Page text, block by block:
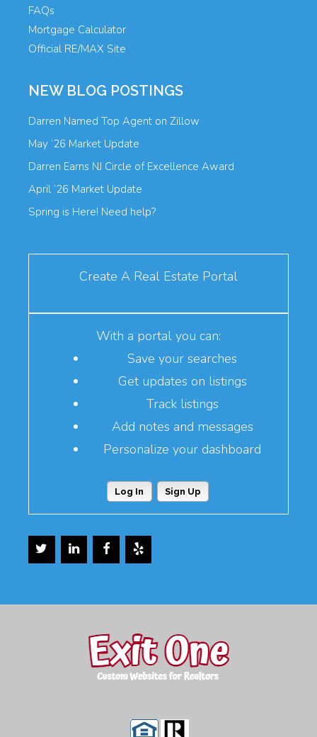
FAQs
Mortgage Calculator
Official RE/MAX Site
NEW BLOG POSTINGS
Darren Named Top Agent on Zillow
May ’26 Market Update
Darren Earns NJ Circle of Excellence Award
April ’26 Market Update
Spring is Here! Need help?
Create A Real Estate Portal
With a portal you can:
Save your searches
Get updates on listings
Track listings
Add notes and messages
Personalize your dashboard
Log In Sign Up